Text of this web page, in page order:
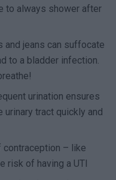
to always shower after
and jeans can suffocate
to a bladder infection.
urination ensures
urinary tract quickly and
contraception – like
risk of having a UTI